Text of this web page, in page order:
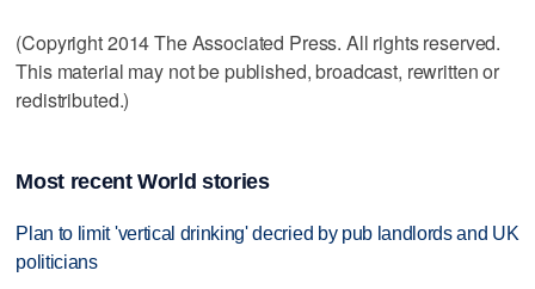
(Copyright 2014 The Associated Press. All rights reserved.
This material may not be published, broadcast, rewritten or
redistributed.)
Most recent World stories
Plan to limit 'vertical drinking' decried by pub landlords and UK
politicians